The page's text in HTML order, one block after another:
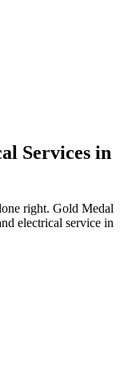
Services in
right. Gold Medal
electrical service in